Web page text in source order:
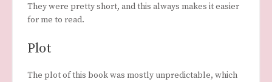
They were pretty short, and this always makes it easier
for me to read.
Plot
The plot of this book was mostly unpredictable, which